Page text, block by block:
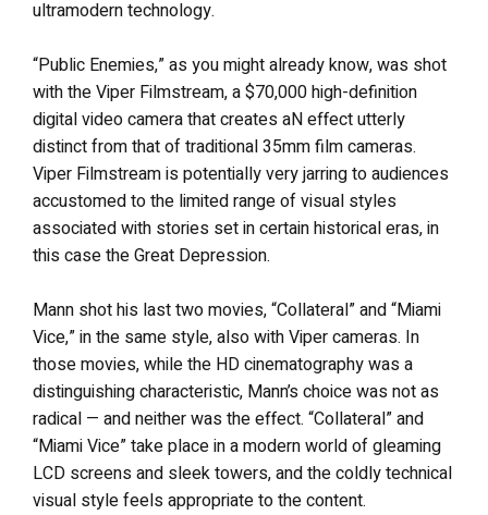
ultramodern technology.
“Public Enemies,” as you might already know, was shot
with the Viper Filmstream, a $70,000 high-definition
digital video camera that creates aN effect utterly
distinct from that of traditional 35mm film cameras.
Viper Filmstream is potentially very jarring to audiences
accustomed to the limited range of visual styles
associated with stories set in certain historical eras, in
this case the Great Depression.
Mann shot his last two movies, “Collateral” and “Miami
Vice,” in the same style, also with Viper cameras. In
those movies, while the HD cinematography was a
distinguishing characteristic, Mann’s choice was not as
radical — and neither was the effect. “Collateral” and
“Miami Vice” take place in a modern world of gleaming
LCD screens and sleek towers, and the coldly technical
visual style feels appropriate to the content.